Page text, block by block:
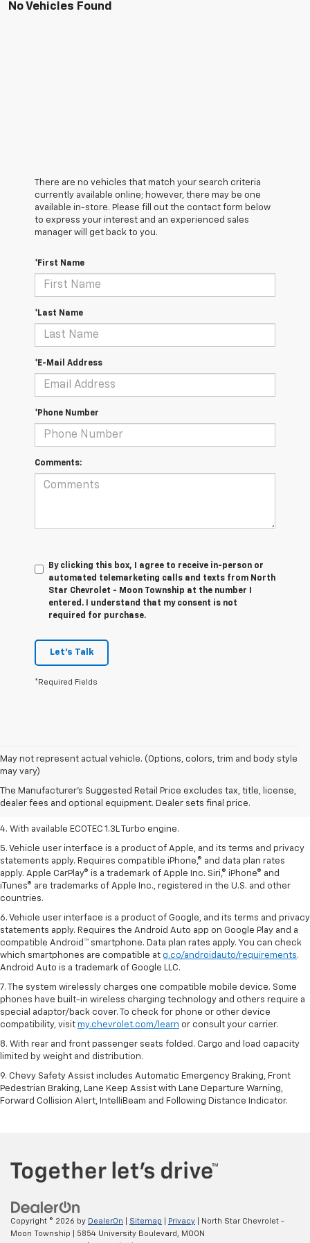
No Vehicles Found
There are no vehicles that match your search criteria
currently available online; however, there may be one
available in-store. Please fill out the contact form below
to express your interest and an experienced sales
manager will get back to you.
*First Name
*Last Name
*E-Mail Address
*Phone Number
Comments:
By clicking this box, I agree to receive in-person or
automated telemarketing calls and texts from North
Star Chevrolet - Moon Township at the number I
entered. I understand that my consent is not
required for purchase.
Let's Talk
*Required Fields
May not represent actual vehicle. (Options, colors, trim and body style
may vary)
The Manufacturer's Suggested Retail Price excludes tax, title, license,
dealer fees and optional equipment. Dealer sets final price.
1. The Manufacturer’s Suggested Retail Price excludes tax, title, license,
dealer fees and optional equipment. Dealer sets the final price.
2. EPA-estimated 29 MPG city/33 highway (1.3L FWD).
3. Requires ECOTEC 1.3L Turbo engine.
4. With available ECOTEC 1.3L Turbo engine.
5. Vehicle user interface is a product of Apple, and its terms and privacy
statements apply. Requires compatible iPhone,® and data plan rates
apply. Apple CarPlay® is a trademark of Apple Inc. Siri,® iPhone® and
iTunes® are trademarks of Apple Inc., registered in the U.S. and other
countries.
6. Vehicle user interface is a product of Google, and its terms and privacy
statements apply. Requires the Android Auto app on Google Play and a
compatible Android™ smartphone. Data plan rates apply. You can check
which smartphones are compatible at g.co/androidauto/requirements.
Android Auto is a trademark of Google LLC.
7. The system wirelessly charges one compatible mobile device. Some
phones have built-in wireless charging technology and others require a
special adaptor/back cover. To check for phone or other device
compatibility, visit my.chevrolet.com/learn or consult your carrier.
8. With rear and front passenger seats folded. Cargo and load capacity
limited by weight and distribution.
9. Chevy Safety Assist includes Automatic Emergency Braking, Front
Pedestrian Braking, Lane Keep Assist with Lane Departure Warning,
Forward Collision Alert, IntelliBeam and Following Distance Indicator.
Copyright © 2026 by DealerOn Sitemap Privacy | North Star Chevrolet -
Moon Township
5854 University Boulevard,
MOON